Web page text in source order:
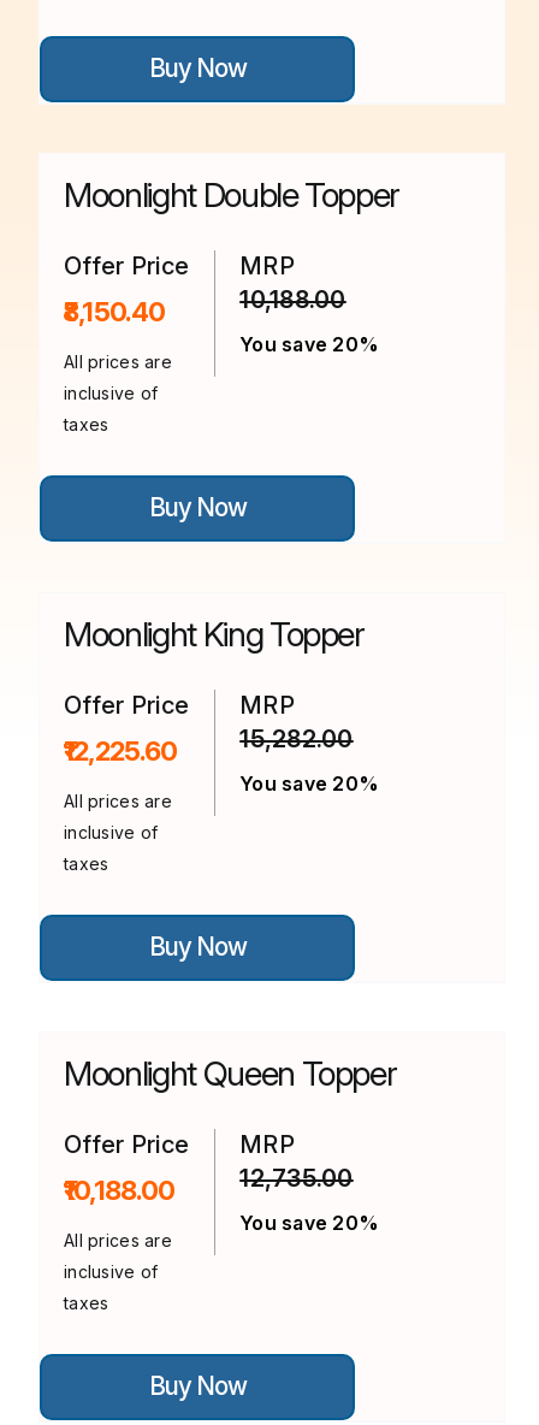
Buy Now
This
has
multiple
The
may
product
page
Moonlight Double Topper
Offer Price
₹8,150.40
All prices are
inclusive of
taxes
MRP
10,188.00
You save 20%
Buy Now
This
has
multiple
may
product
page
Moonlight King Topper
Offer Price
₹12,225.60
All prices are
inclusive of
taxes
MRP
15,282.00
You save 20%
Buy Now
This
has
multiple
may
product
page
Moonlight Queen Topper
Offer Price
₹10,188.00
All prices are
inclusive of
taxes
MRP
12,735.00
You save 20%
Buy Now
This
has